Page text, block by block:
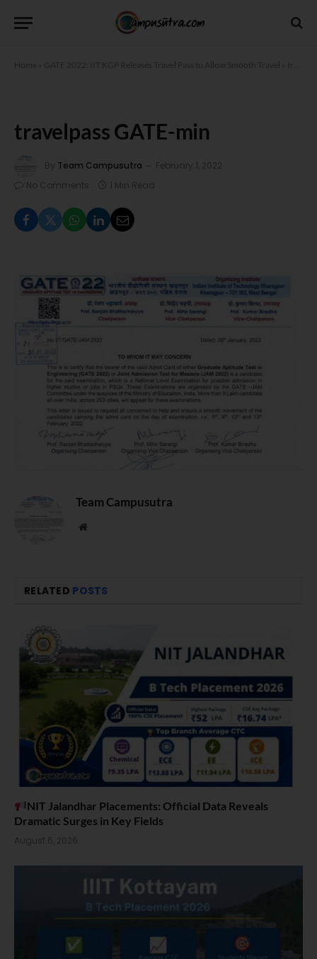
Home GATE 2022: IIT KGP Releases Travel Pass to Allow Smooth Travel
travelpass GATE-min
By Team Campusutra
February 1, 2022
No Comments
1 Min Read
Team Campusutra
Website
RELATED POSTS
NIT Jalandhar Placements: Official Data Reveals
Dramatic Surges in Key Fields
August 6, 2026